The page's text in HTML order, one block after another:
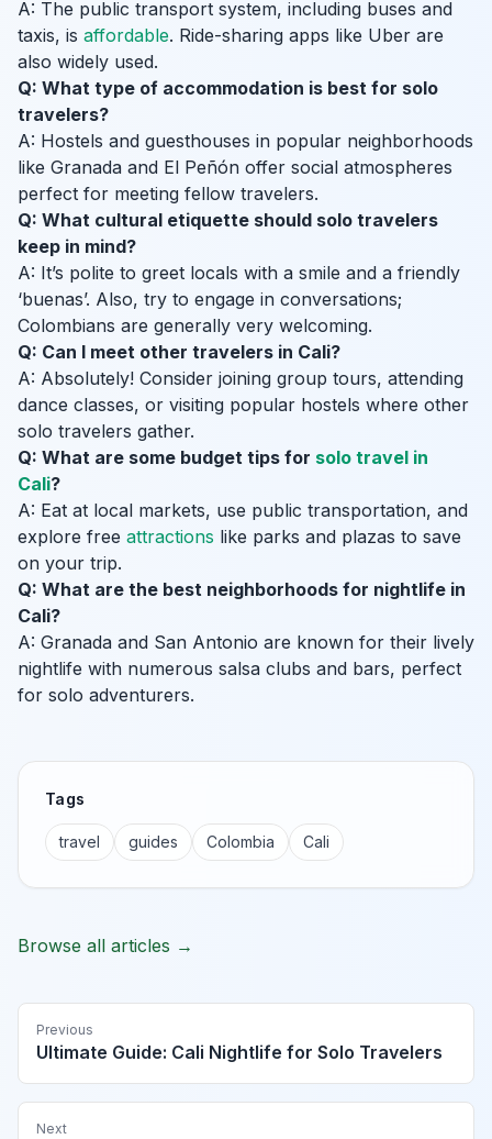
A: The public transport system, including buses and
taxis, is affordable. Ride-sharing apps like Uber are
also widely used.
Q: What type of accommodation is best for solo
travelers?
A: Hostels and guesthouses in popular neighborhoods
like Granada and El Peñón offer social atmospheres
perfect for meeting fellow travelers.
Q: What cultural etiquette should solo travelers
keep in mind?
A: It’s polite to greet locals with a smile and a friendly
‘buenas’. Also, try to engage in conversations;
Colombians are generally very welcoming.
Q: Can I meet other travelers in Cali?
A: Absolutely! Consider joining group tours, attending
dance classes, or visiting popular hostels where other
solo travelers gather.
Q: What are some budget tips for solo travel in
Cali?
A: Eat at local markets, use public transportation, and
explore free attractions like parks and plazas to save
on your trip.
Q: What are the best neighborhoods for nightlife in
Cali?
A: Granada and San Antonio are known for their lively
nightlife with numerous salsa clubs and bars, perfect
for solo adventurers.
Tags
travel guides Colombia Cali
Browse all articles →
Previous
Ultimate Guide: Cali Nightlife for Solo Travelers
Next